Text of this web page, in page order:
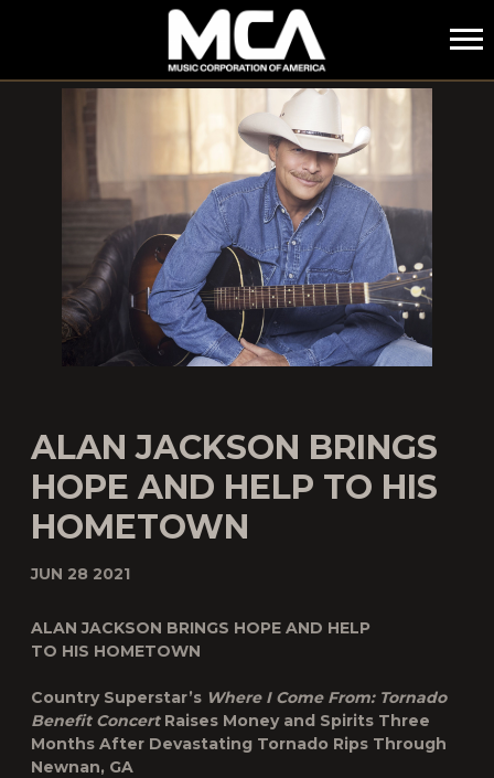
MCA
ALAN JACKSON BRINGS
HOPE AND HELP TO HIS
HOMETOWN
JUN 28 2021
ALAN JACKSON BRINGS HOPE AND HELP
TO HIS HOMETOWN
Country Superstar’s Where I Come From: Tornado
Benefit Concert Raises Money and Spirits Three
Months After Devastating Tornado Rips Through
Newnan, GA